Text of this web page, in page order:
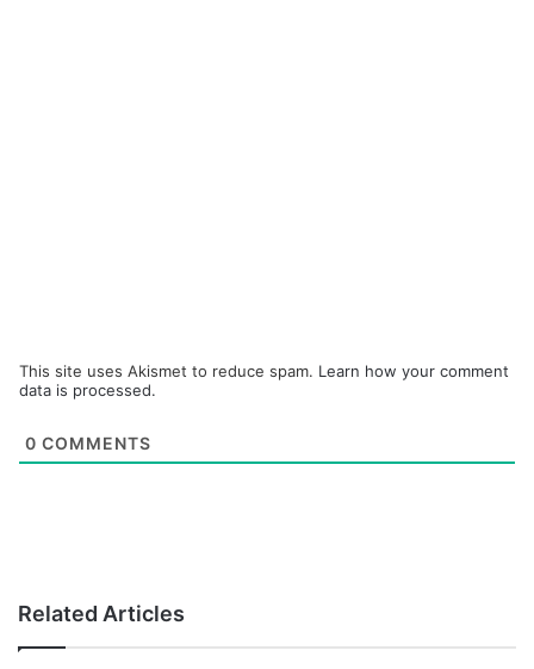
This site uses Akismet to reduce spam. Learn how your comment
data is processed.
0 COMMENTS
Related Articles